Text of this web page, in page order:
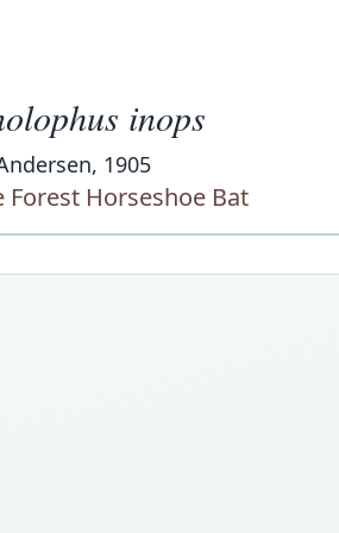
inops
1905
Forest Horseshoe Bat